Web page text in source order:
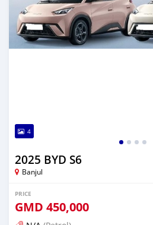
4
2025 BYD S6
Banjul
PRICE
GMD 450,000